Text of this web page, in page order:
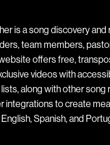
is a song discovery
team members,
offers free,
videos with
along with other song
integrations to create
Spanish, and